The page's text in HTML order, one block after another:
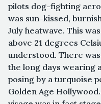
pilots dog-fighting
was sun-kissed,
July heatwave. This
above 21 degrees
understood. There
the long days wearing
posing by a turquoise
Golden Age